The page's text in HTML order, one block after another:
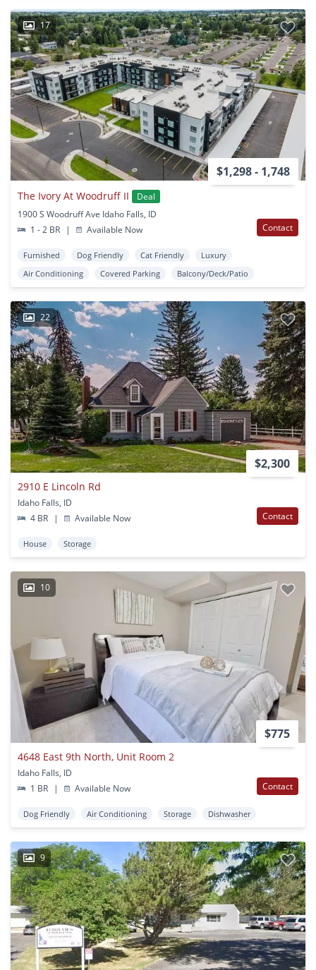
17
$1,298 - 1,748
The Ivory At Woodruff II
Deal
1900 S Woodruff Ave Idaho Falls, ID
1 - 2 BR
| Available Now Contact
Furnished Dog Friendly Cat Friendly
Luxury
Air Conditioning
Covered Parking Balcony/Deck/Patio
22
$2,300
2910 E Lincoln Rd
Idaho Falls, ID
4 BR
| Available Now Contact
House Storage
10
$775
4648 East 9th North, Unit Room 2
Idaho Falls, ID
1 BR
| Available Now Contact
Dog Friendly Air Conditioning Storage Dishwasher
9